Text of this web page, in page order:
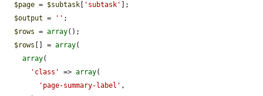
$page = $subtask 'subtask'
];
$output = '' ;
$rows = array();
$rows [] = array(
array(
'class'
=> array(
'page-summary-label' ,